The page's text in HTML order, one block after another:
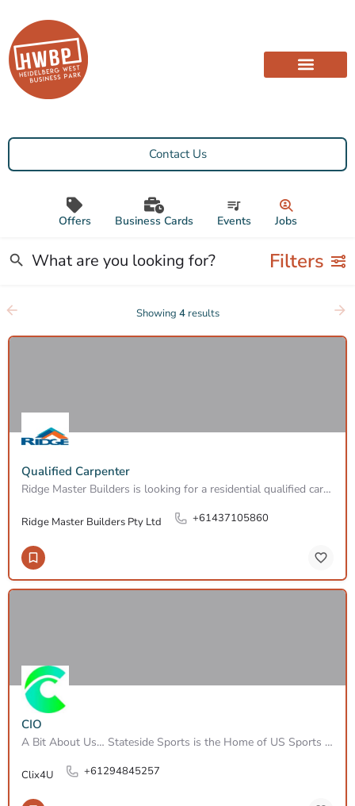
Contact Us
Offers Business Cards Events Jobs
Filters
Showing 4results
Qualified Carpenter
Ridge Master Builders is looking for a residential qualified carpenter to join our professional team of…
Ridge Master Builders Pty Ltd +61437105860
CIO
A Bit About Us… Stateside Sports is the Home of US Sports Lifestyle and the House of Headwear. We are…
Clix4U +61294845257